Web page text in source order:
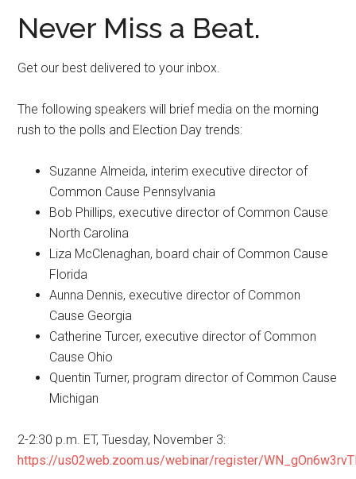
Never Miss a Beat.
Get our best delivered to your inbox.
The following speakers will brief media on the morning
rush to the polls and Election Day trends:
Suzanne Almeida, interim executive director of
Common Cause Pennsylvania
Bob Phillips, executive director of Common Cause
North Carolina
Liza McClenaghan, board chair of Common Cause
Florida
Aunna Dennis, executive director of Common
Cause Georgia
Catherine Turcer, executive director of Common
Cause Ohio
Quentin Turner, program director of Common Cause
Michigan
2-2:30 p.m. ET, Tuesday, November 3:
https://us02web.zoom.us/webinar/register/